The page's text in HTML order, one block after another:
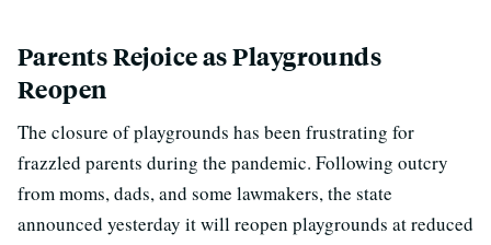
Parents Rejoice as Playgrounds
Reopen
The closure of playgrounds has been frustrating for
frazzled parents during the pandemic. Following outcry
from moms, dads, and some lawmakers, the state
announced yesterday it will reopen playgrounds at reduced